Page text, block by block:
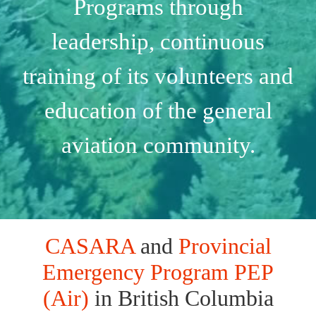
Programs through
leadership, continuous
training of its volunteers and
education of the general
aviation community.
CASARAand Provincial
Emergency Program PEP
(Air) in British Columbia